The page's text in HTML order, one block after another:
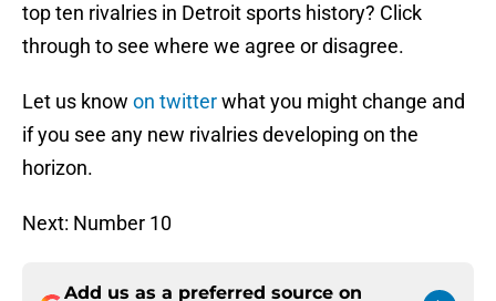
top ten rivalries in Detroit sports history? Click
through to see where we agree or disagree.
Let us know on twitterwhat you might change and
if you see any new rivalries developing on the
horizon.
Next: Number 10
Add us as a preferred source on